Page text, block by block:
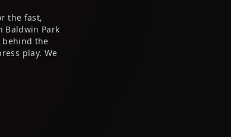
the fast,
Baldwin Park
the
play. We